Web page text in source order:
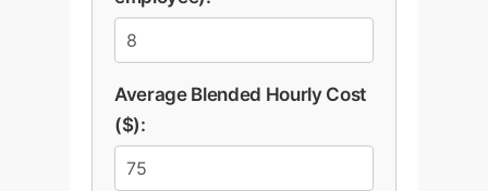
Average Blended Hourly Cost
($):